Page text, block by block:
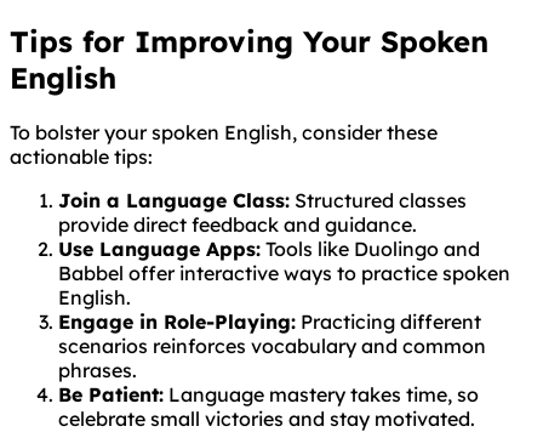
Tips for Improving Your Spoken
English
To bolster your spoken English, consider these
actionable tips:
Join a Language Class: Structured classes
provide direct feedback and guidance.
Use Language Apps: Tools like Duolingo and
Babbel offer interactive ways to practice spoken
English.
Engage in Role-Playing: Practicing different
scenarios reinforces vocabulary and common
phrases.
Be Patient: Language mastery takes time, so
celebrate small victories and stay motivated.